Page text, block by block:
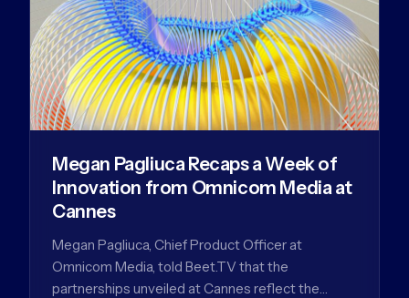
Megan Pagliuca Recaps a Week of
Innovation from Omnicom Media at
Cannes
Megan Pagliuca, Chief Product Officer at
Omnicom Media, told Beet.TV that the
partnerships unveiled at Cannes reflect the